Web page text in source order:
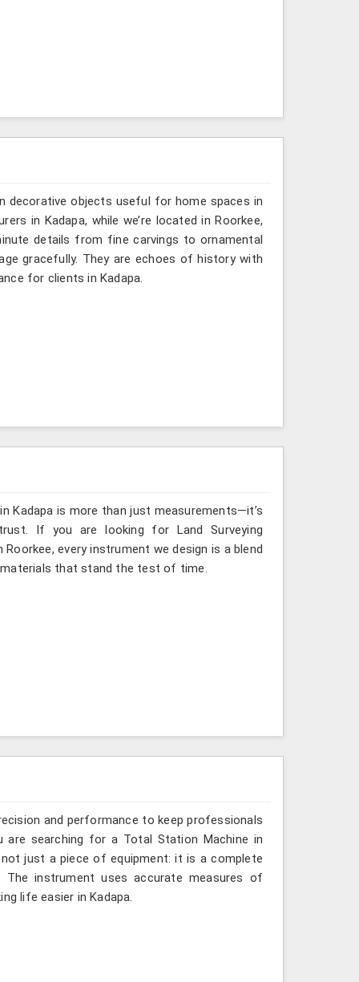
decorative objects useful for home spaces in
in Kadapa, while we’re located in Roorkee,
details from fine carvings to ornamental
gracefully. They are echoes of history with
for clients in Kadapa.
Kadapa is more than just measurements—it’s
If you are looking for Land Surveying
every instrument we design is a blend
that stand the test of time.
and performance to keep professionals
searching for a Total Station Machine in
just a piece of equipment: it is a complete
instrument uses accurate measures of
life easier in Kadapa.